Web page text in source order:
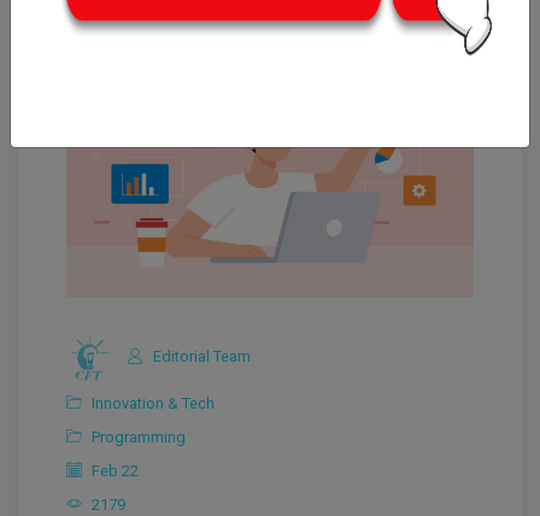
Editorial Team
Innovation & Tech
Programming
Feb 22
2179